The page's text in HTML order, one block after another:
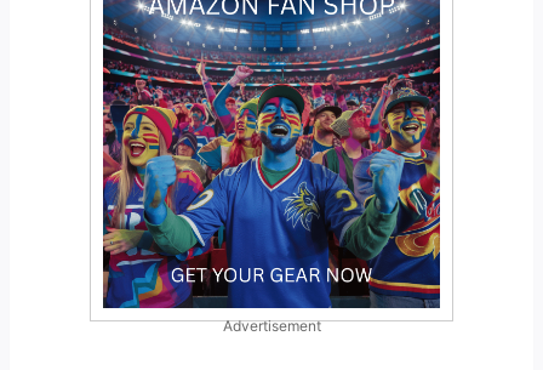
Advertisement